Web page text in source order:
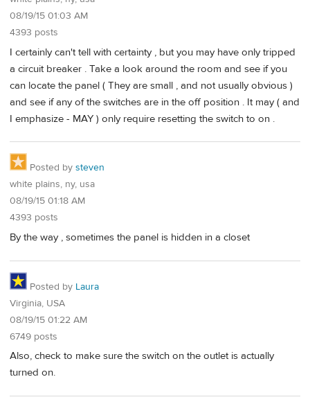
08/19/15 01:03 AM
4393 posts
I certainly can't tell with certainty , but you may have only tripped
a circuit breaker . Take a look around the room and see if you
can locate the panel ( They are small , and not usually obvious )
and see if any of the switches are in the off position . It may ( and
I emphasize - MAY ) only require resetting the switch to on .
Posted by steven
white plains, ny, usa
08/19/15 01:18 AM
4393 posts
By the way , sometimes the panel is hidden in a closet
Posted by Laura
Virginia, USA
08/19/15 01:22 AM
6749 posts
Also, check to make sure the switch on the outlet is actually
turned on.